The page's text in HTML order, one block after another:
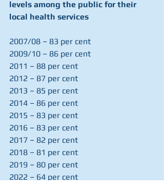
levels among the public for their
local health services
2007/08 – 83 per cent
2009/10 – 86 per cent
2011 – 88 per cent
2012 – 87 per cent
2013 – 85 per cent
2014 – 86 per cent
2015 – 83 per cent
2016 – 83 per cent
2017 – 82 per cent
2018 – 81 per cent
2019 – 80 per cent
2022 – 64 per cent